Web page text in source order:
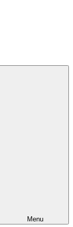
Menu